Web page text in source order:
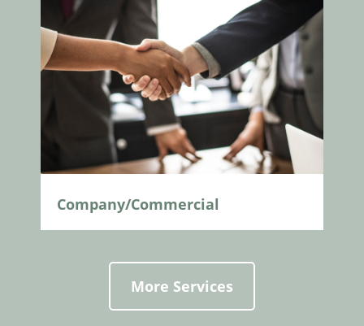
Company/Commercial
More Services